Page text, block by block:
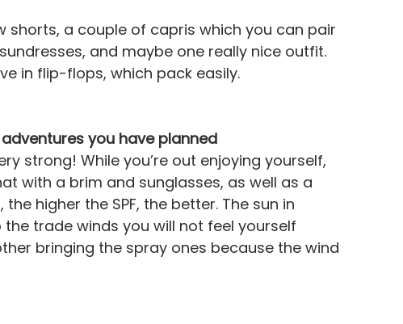
shorts, a couple of capris which you can pair
and maybe one really nice outfit.
in flip-flops, which pack easily.
you have planned
strong! While you’re out enjoying yourself,
with a brim and sunglasses, as well as a
higher the SPF, the better. The sun in
trade winds you will not feel yourself
bringing the spray ones because the wind